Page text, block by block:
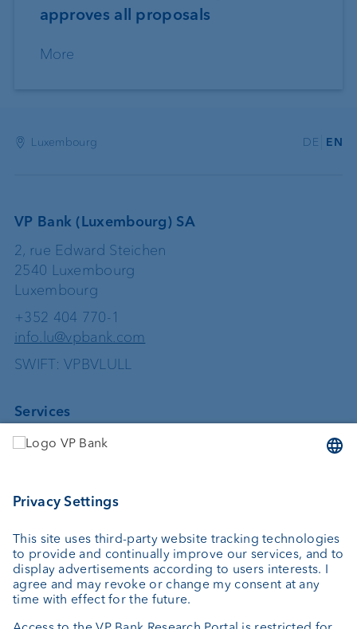
approves all proposals
More
Luxembourg DE EN
VP Bank (Luxembourg) SA
2, rue Edward Steichen
2540 Luxembourg
Luxembourg
+352 404 770-1
info.lu@vpbank.com
SWIFT: VPBVLULL
Services
Investing
Custodian bank
Private Label Fonds
Investment consulting
About us